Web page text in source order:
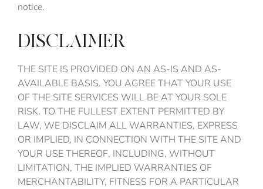
notice.
DISCLAIMER
THE SITE IS PROVIDED ON AN AS-IS AND AS-
AVAILABLE BASIS. YOU AGREE THAT YOUR USE
OF THE SITE SERVICES WILL BE AT YOUR SOLE
RISK. TO THE FULLEST EXTENT PERMITTED BY
LAW, WE DISCLAIM ALL WARRANTIES, EXPRESS
OR IMPLIED, IN CONNECTION WITH THE SITE AND
YOUR USE THEREOF, INCLUDING, WITHOUT
LIMITATION, THE IMPLIED WARRANTIES OF
MERCHANTABILITY, FITNESS FOR A PARTICULAR